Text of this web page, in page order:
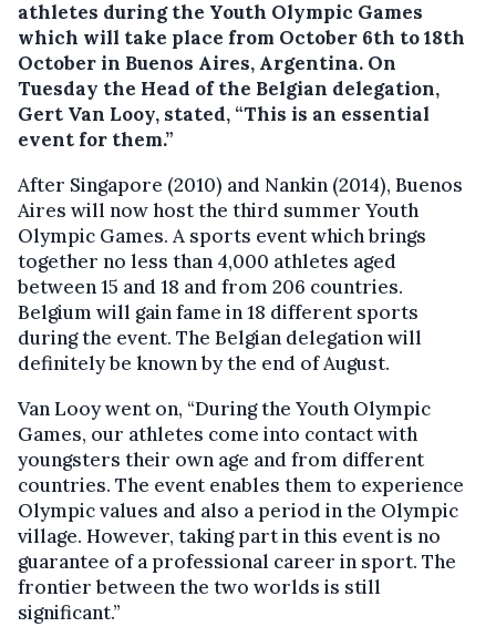
athletes during the Youth Olympic Games
which will take place from October 6th to 18th
October in Buenos Aires, Argentina. On
Tuesday the Head of the Belgian delegation,
Gert Van Looy, stated, “This is an essential
event for them.”
After Singapore (2010) and Nankin (2014), Buenos
Aires will now host the third summer Youth
Olympic Games. A sports event which brings
together no less than 4,000 athletes aged
between 15 and 18 and from 206 countries.
Belgium will gain fame in 18 different sports
during the event. The Belgian delegation will
definitely be known by the end of August.
Van Looy went on, “During the Youth Olympic
Games, our athletes come into contact with
youngsters their own age and from different
countries. The event enables them to experience
Olympic values and also a period in the Olympic
village. However, taking part in this event is no
guarantee of a professional career in sport. The
frontier between the two worlds is still
significant.”